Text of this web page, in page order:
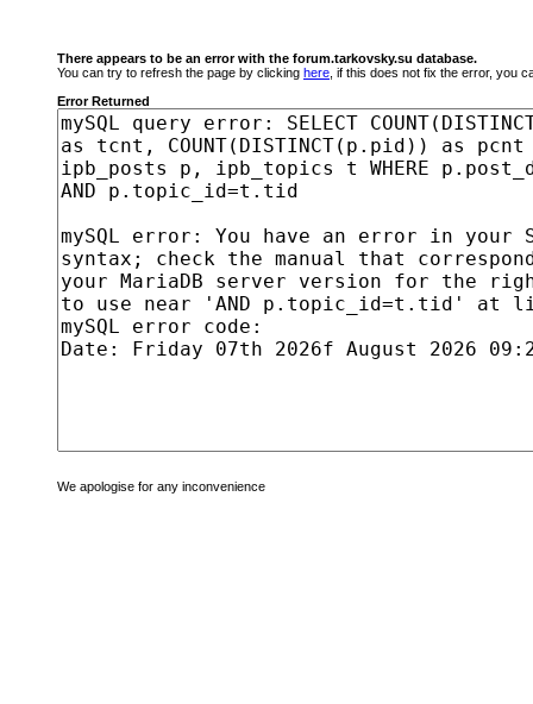
There appears to be an error with the forum.tarkovsky.su database.
You can try to refresh the page by clicking here , if this does not fix the error, you
Error Returned
We apologise for any inconvenience